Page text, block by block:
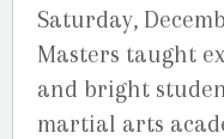
Saturday,
Masters taught
and bright
martial arts